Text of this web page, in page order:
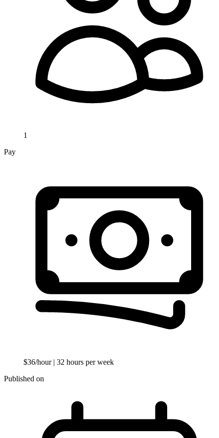
1
Pay
$36/hour | 32 hours per week
Published on